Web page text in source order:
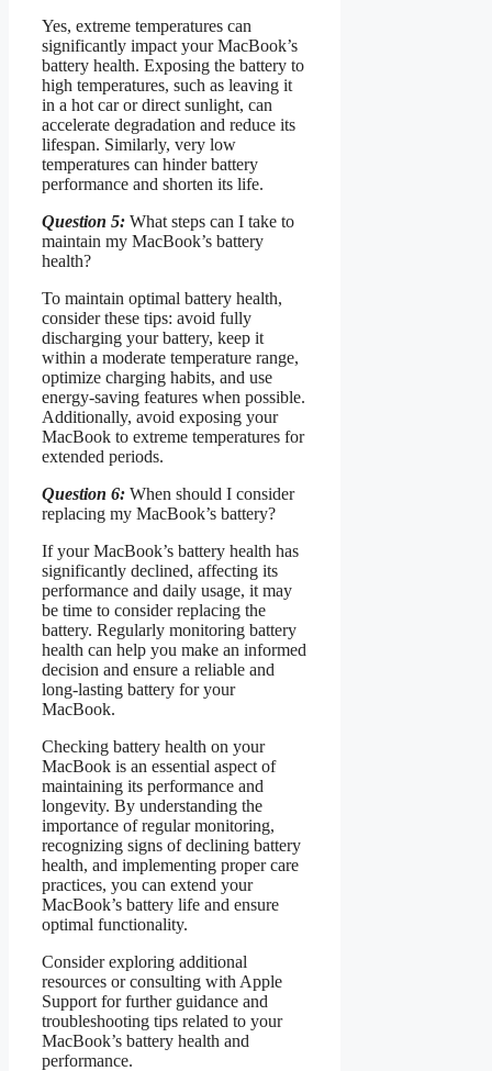
Yes, extreme temperatures can
significantly impact your MacBook’s
battery health. Exposing the battery to
high temperatures, such as leaving it
in a hot car or direct sunlight, can
accelerate degradation and reduce its
lifespan. Similarly, very low
temperatures can hinder battery
performance and shorten its life.
Question 5: What steps can I take to
maintain my MacBook’s battery
health?
To maintain optimal battery health,
consider these tips: avoid fully
discharging your battery, keep it
within a moderate temperature range,
optimize charging habits, and use
energy-saving features when possible.
Additionally, avoid exposing your
MacBook to extreme temperatures for
extended periods.
Question 6: When should I consider
replacing my MacBook’s battery?
If your MacBook’s battery health has
significantly declined, affecting its
performance and daily usage, it may
be time to consider replacing the
battery. Regularly monitoring battery
health can help you make an informed
decision and ensure a reliable and
long-lasting battery for your
MacBook.
Checking battery health on your
MacBook is an essential aspect of
maintaining its performance and
longevity. By understanding the
importance of regular monitoring,
recognizing signs of declining battery
health, and implementing proper care
practices, you can extend your
MacBook’s battery life and ensure
optimal functionality.
Consider exploring additional
resources or consulting with Apple
Support for further guidance and
troubleshooting tips related to your
MacBook’s battery health and
performance.